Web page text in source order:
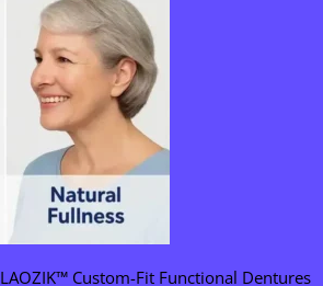
LAOZIK™ Custom-Fit Functional Dentures